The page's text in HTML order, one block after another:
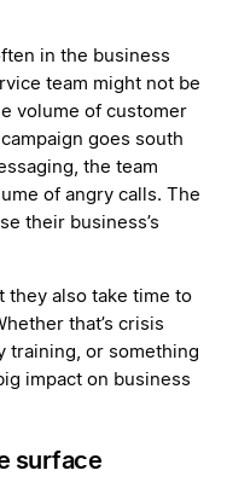
in the business
team might not be
volume of customer
goes south
the team
of angry calls. The
their business’s
they also take time to
that’s crisis
training, or something
impact on business
surface